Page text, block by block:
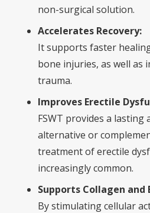
non-surgical solution.
Accelerates Recovery:
It supports faster
bone injuries, as well as
trauma.
Improves Erectile
FSWT provides a lasting
alternative or
treatment of erectile
increasingly common.
Supports Collagen and
By stimulating cellular